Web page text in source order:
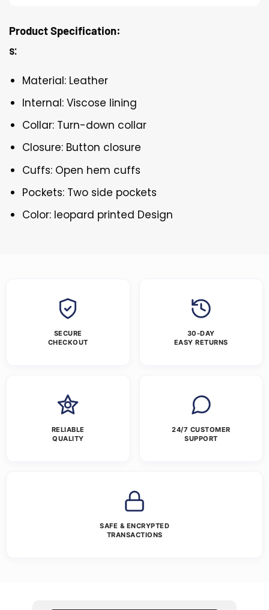
Product Specification:
s:
Material: Leather
Internal: Viscose lining
Collar: Turn-down collar
Closure: Button closure
Cuffs: Open hem cuffs
Pockets: Two side pockets
Color: leopard printed Design
SECURE
CHECKOUT
30-DAY
EASY RETURNS
RELIABLE
QUALITY
24/7 CUSTOMER
SUPPORT
SAFE & ENCRYPTED
TRANSACTIONS